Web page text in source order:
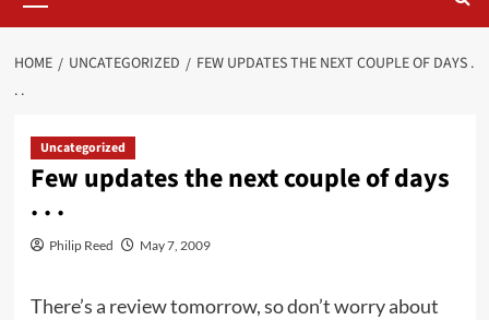
HOME UNCATEGORIZED
FEW UPDATES THE NEXT COUPLE OF DAYS .
. .
Uncategorized
Few updates the next couple of days
. . .
Philip Reed May 7, 2009
There’s a review tomorrow, so don’t worry about